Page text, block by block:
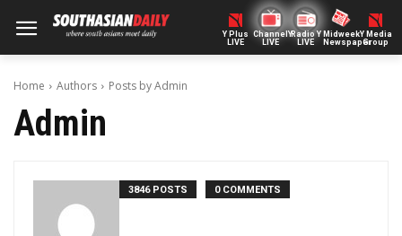
Y Plus
LIVE
ChannelY
LIVE
Radio Y
LIVE
Midweek
Newspaper
Y Media
Group
Home Authors Posts by Admin
Admin
3846 POSTS 0 COMMENTS